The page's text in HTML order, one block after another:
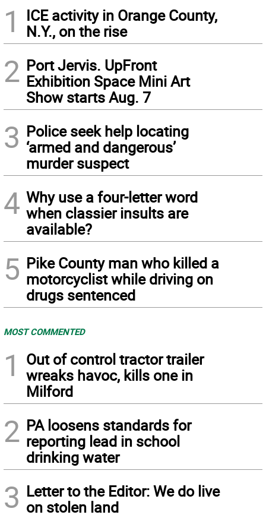
1
ICE activity in Orange County,
N.Y., on the rise
2 Port Jervis. UpFront
Exhibition Space Mini Art
Show starts Aug. 7
3 Police seek help locating
‘armed and dangerous’
murder suspect
4 Why use a four-letter word
when classier insults are
available?
5 Pike County man who killed a
motorcyclist while driving on
drugs sentenced
MOST COMMENTED
1
Out of control tractor trailer
wreaks havoc, kills one in
Milford
2 PA loosens standards for
reporting lead in school
drinking water
3 Letter to the Editor: We do live
on stolen land